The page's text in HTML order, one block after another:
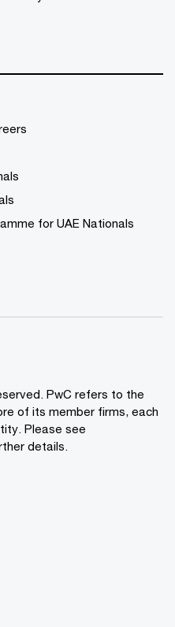
for UAE Nationals
PwC refers to the
of its member firms, each
Please see
details.